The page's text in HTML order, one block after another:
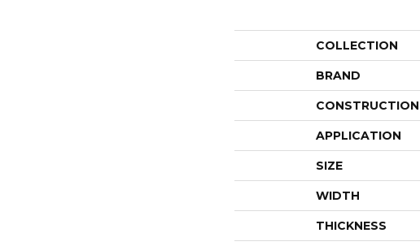
COLLECTION
BRAND
CONSTRUCTION
APPLICATION
SIZE
WIDTH
THICKNESS